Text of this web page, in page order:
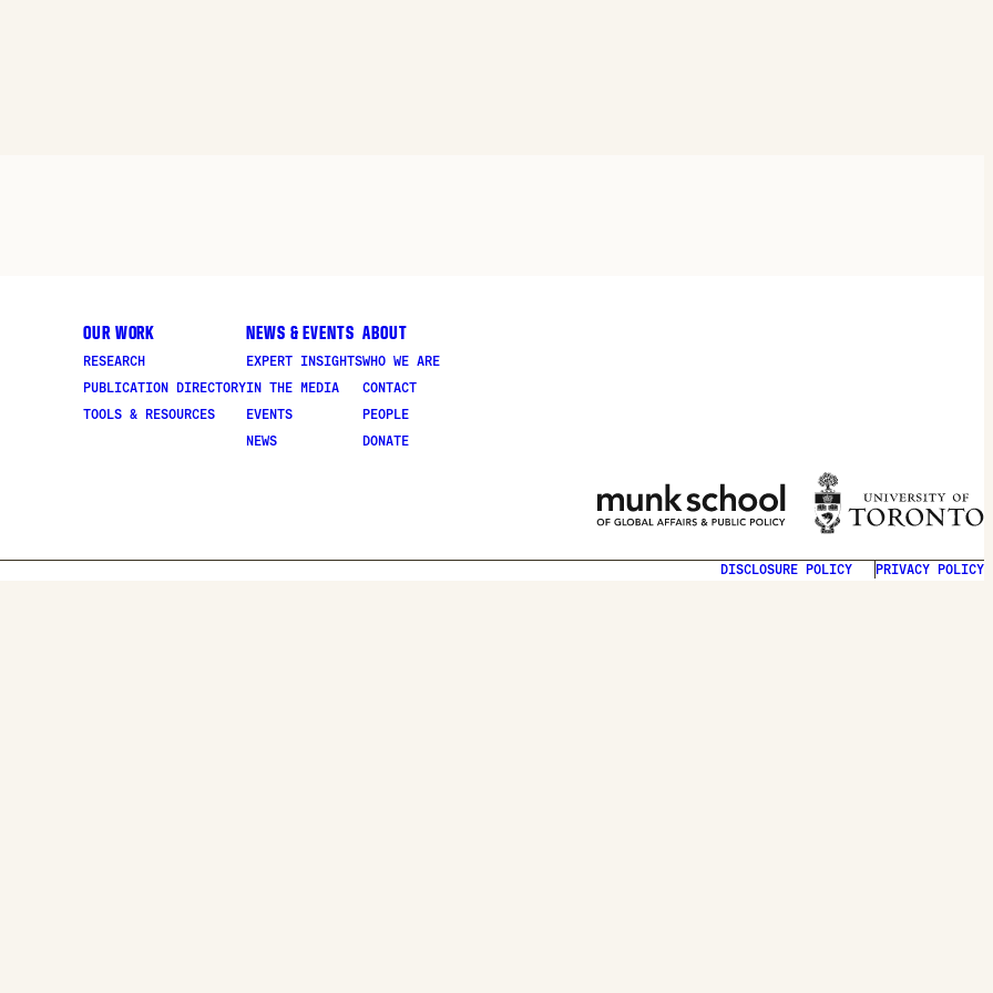
OUR WORK
RESEARCH
PUBLICATION DIRECTORY
TOOLS & RESOURCES
NEWS & EVENTS
EXPERT INSIGHTS
IN THE MEDIA
EVENTS
NEWS
ABOUT
WHO WE ARE
CONTACT
PEOPLE
DONATE
DISCLOSURE POLICY PRIVACY POLICY